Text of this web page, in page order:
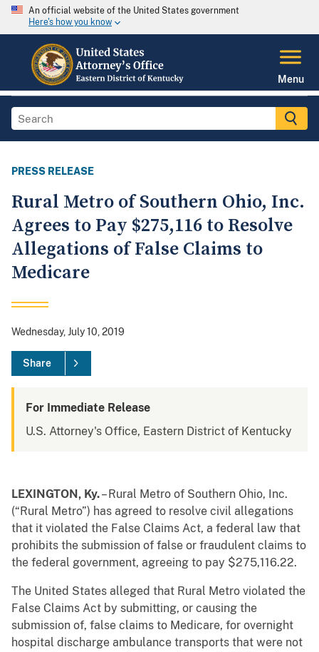
An official website of the United States government
Here's how you know
Menu
PRESS RELEASE
Rural Metro of Southern Ohio, Inc.
Agrees to Pay $275,116 to Resolve
Allegations of False Claims to
Medicare
Wednesday, July 10, 2019
Share
For Immediate Release
U.S. Attorney's Office, Eastern District of Kentucky
LEXINGTON, Ky.– Rural Metro of Southern Ohio, Inc.
(“Rural Metro”) has agreed to resolve civil allegations
that it violated the False Claims Act, a federal law that
prohibits the submission of false or fraudulent claims to
the federal government, agreeing to pay $275,116.22.
The United States alleged that Rural Metro violated the
False Claims Act by submitting, or causing the
submission of, false claims to Medicare, for overnight
hospital discharge ambulance transports that were not